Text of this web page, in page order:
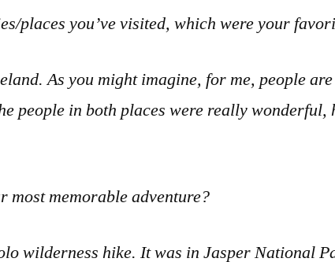
places you’ve visited, which were your
As you might imagine, for me, people
people in both places were really wonderful,
most memorable adventure?
wilderness hike. It was in Jasper National